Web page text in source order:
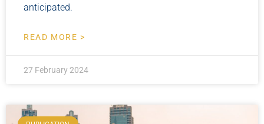
anticipated.
READ MORE >
27 February 2024